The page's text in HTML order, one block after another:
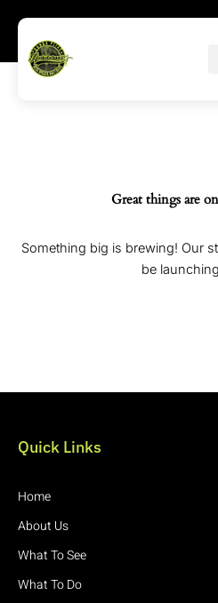
content
Great things are
Something big is brewing! Our
be
Quick Links
Home
About Us
What To See
What To Do